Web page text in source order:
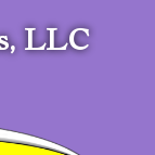
LLC